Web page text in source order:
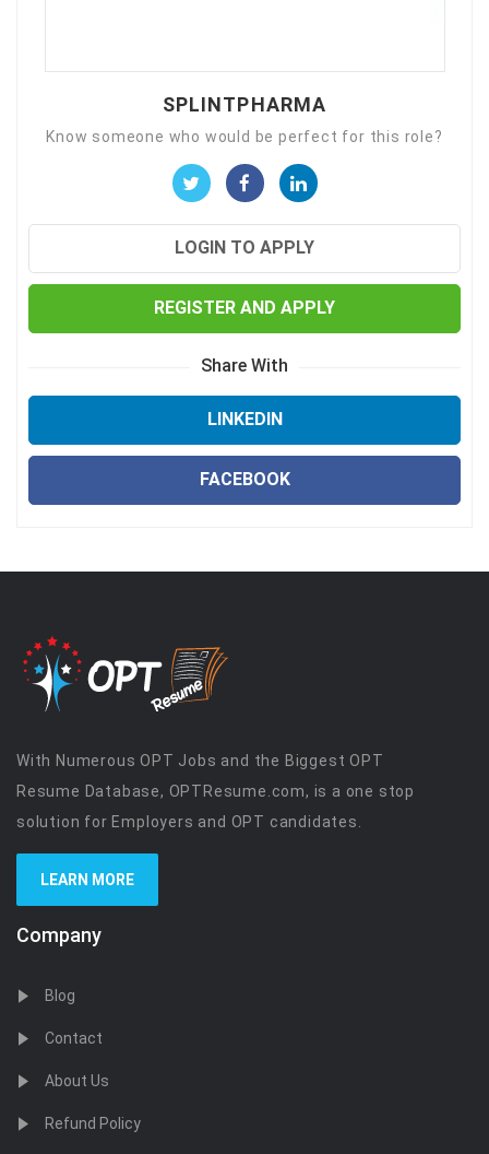
SPLINTPHARMA
Know someone who would be perfect for this role?
LOGIN TO APPLY
REGISTER AND APPLY
Share With
LINKEDIN
FACEBOOK
With Numerous OPT Jobs and the Biggest OPT
Resume Database, OPTResume.com, is a one stop
solution for Employers and OPT candidates.
LEARN MORE
Company
Blog
Contact
About Us
Refund Policy